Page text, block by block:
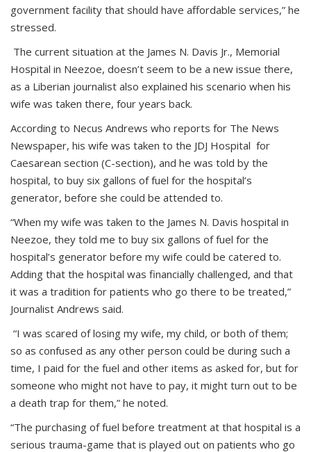
government facility that should have affordable services,” he
stressed.
The current situation at the James N. Davis Jr., Memorial
Hospital in Neezoe, doesn’t seem to be a new issue there,
as a Liberian journalist also explained his scenario when his
wife was taken there, four years back.
According to Necus Andrews who reports for The News
Newspaper, his wife was taken to the JDJ Hospital for
Caesarean section (C-section), and he was told by the
hospital, to buy six gallons of fuel for the hospital’s
generator, before she could be attended to.
“When my wife was taken to the James N. Davis hospital in
Neezoe, they told me to buy six gallons of fuel for the
hospital’s generator before my wife could be catered to.
Adding that the hospital was financially challenged, and that
it was a tradition for patients who go there to be treated,”
Journalist Andrews said.
“I was scared of losing my wife, my child, or both of them;
so as confused as any other person could be during such a
time, I paid for the fuel and other items as asked for, but for
someone who might not have to pay, it might turn out to be
a death trap for them,” he noted.
“The purchasing of fuel before treatment at that hospital is a
serious trauma-game that is played out on patients who go